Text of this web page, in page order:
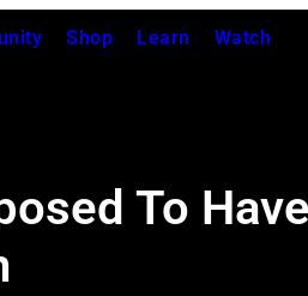
Shop Learn Watch
To